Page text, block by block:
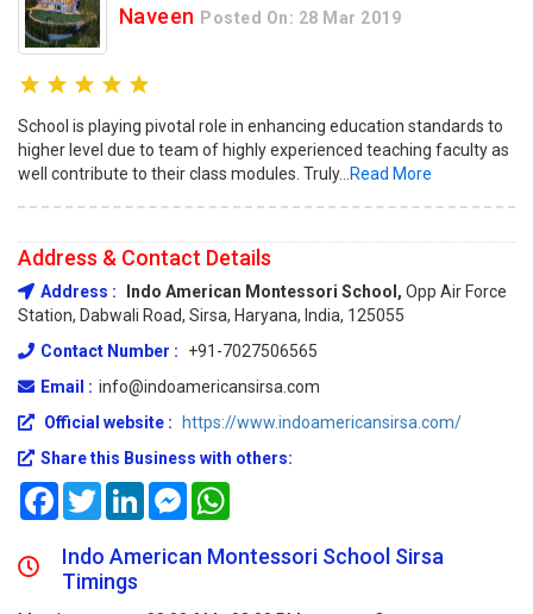
Naveen Posted On: 28 Mar 2019
School is playing pivotal role in enhancing education standards to
higher level due to team of highly experienced teaching faculty as
well contribute to their class modules. Truly...Read More
Address & Contact Details
Address : Indo American Montessori School, Opp Air Force
Station, Dabwali Road, Sirsa, Haryana, India, 125055
Contact Number :
+91-7027506565
Email : info@indoamericansirsa.com
Official website :
https://www.indoamericansirsa.com/
Share this Business with others:
FacebookTwitterLinkedInMessenger
Indo American Montessori School Sirsa
Timings